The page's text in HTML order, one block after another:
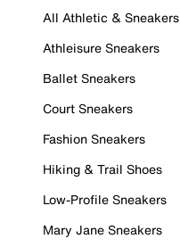
All Athletic & Sneakers
Athleisure Sneakers
Ballet Sneakers
Court Sneakers
Fashion Sneakers
Hiking & Trail Shoes
Low-Profile Sneakers
Mary Jane Sneakers